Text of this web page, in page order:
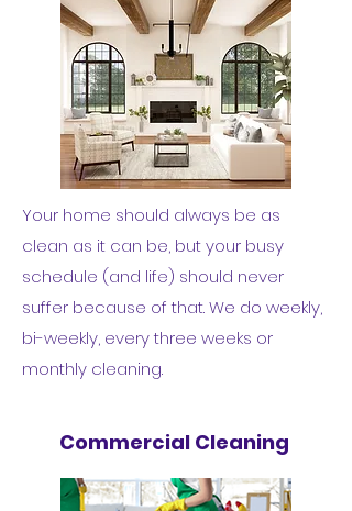
Your home should always be as
clean as it can be, but your busy
schedule (and life) should never
suffer because of that. We do weekly,
bi-weekly, every three weeks or
monthly cleaning.
Commercial Cleaning